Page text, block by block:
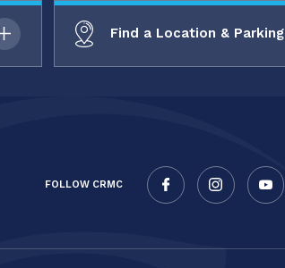
Find a Location & Parking
FOLLOW CRMC